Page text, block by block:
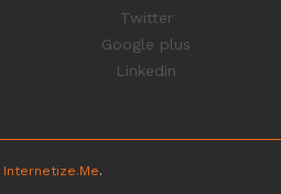
Twitter
Google plus
Linkedin
Internetize.Me.